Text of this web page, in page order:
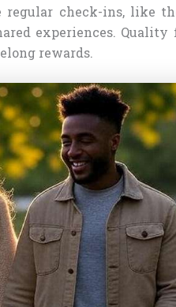
regular check-ins, like
experiences.
rewards.